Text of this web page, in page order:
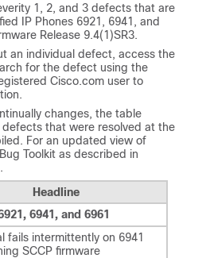
1, 2, and 3 defects that are
IP Phones 6921, 6941, and
Release 9.4(1)SR3.
an individual defect, access the
for the defect using the
Cisco.com user to
changes, the table
that were resolved at the
For an updated view of
Toolkit as described in
.
Headline
6941, and 6961
fails intermittently on 6941
SCCP firmware